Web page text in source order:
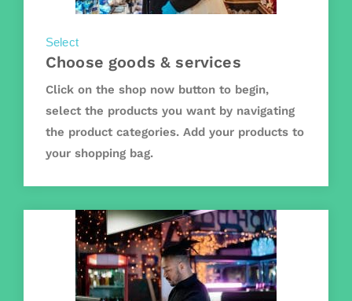
Select
Choose goods & services
Click on the shop now button to begin,
select the products you want by navigating
the product categories. Add your products to
your shopping bag.